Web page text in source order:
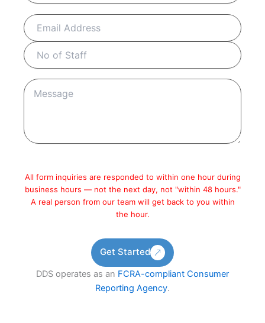
All form inquiries are responded to within one hour during
business hours — not the next day, not "within 48 hours."
A real person from our team will get back to you within
the hour.
Get Started
DDS operates as an FCRA-compliant Consumer
Reporting Agency.